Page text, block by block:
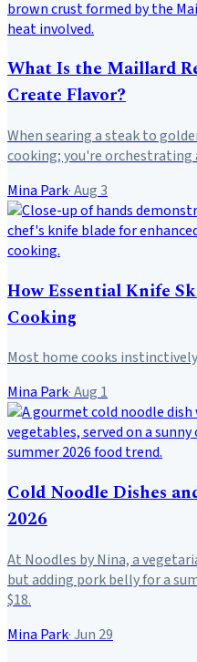
What Is the Maillard
Create Flavor?
When searing a steak to
cooking; you're orchestrating
Mina Park·Aug 3
How Essential Knife
Cooking
Most home cooks
Mina Park·Aug 1
Cold Noodle Dishes
2026
At Noodles by Nina, a
but adding pork belly for a
$18.
Mina Park·Jun 29